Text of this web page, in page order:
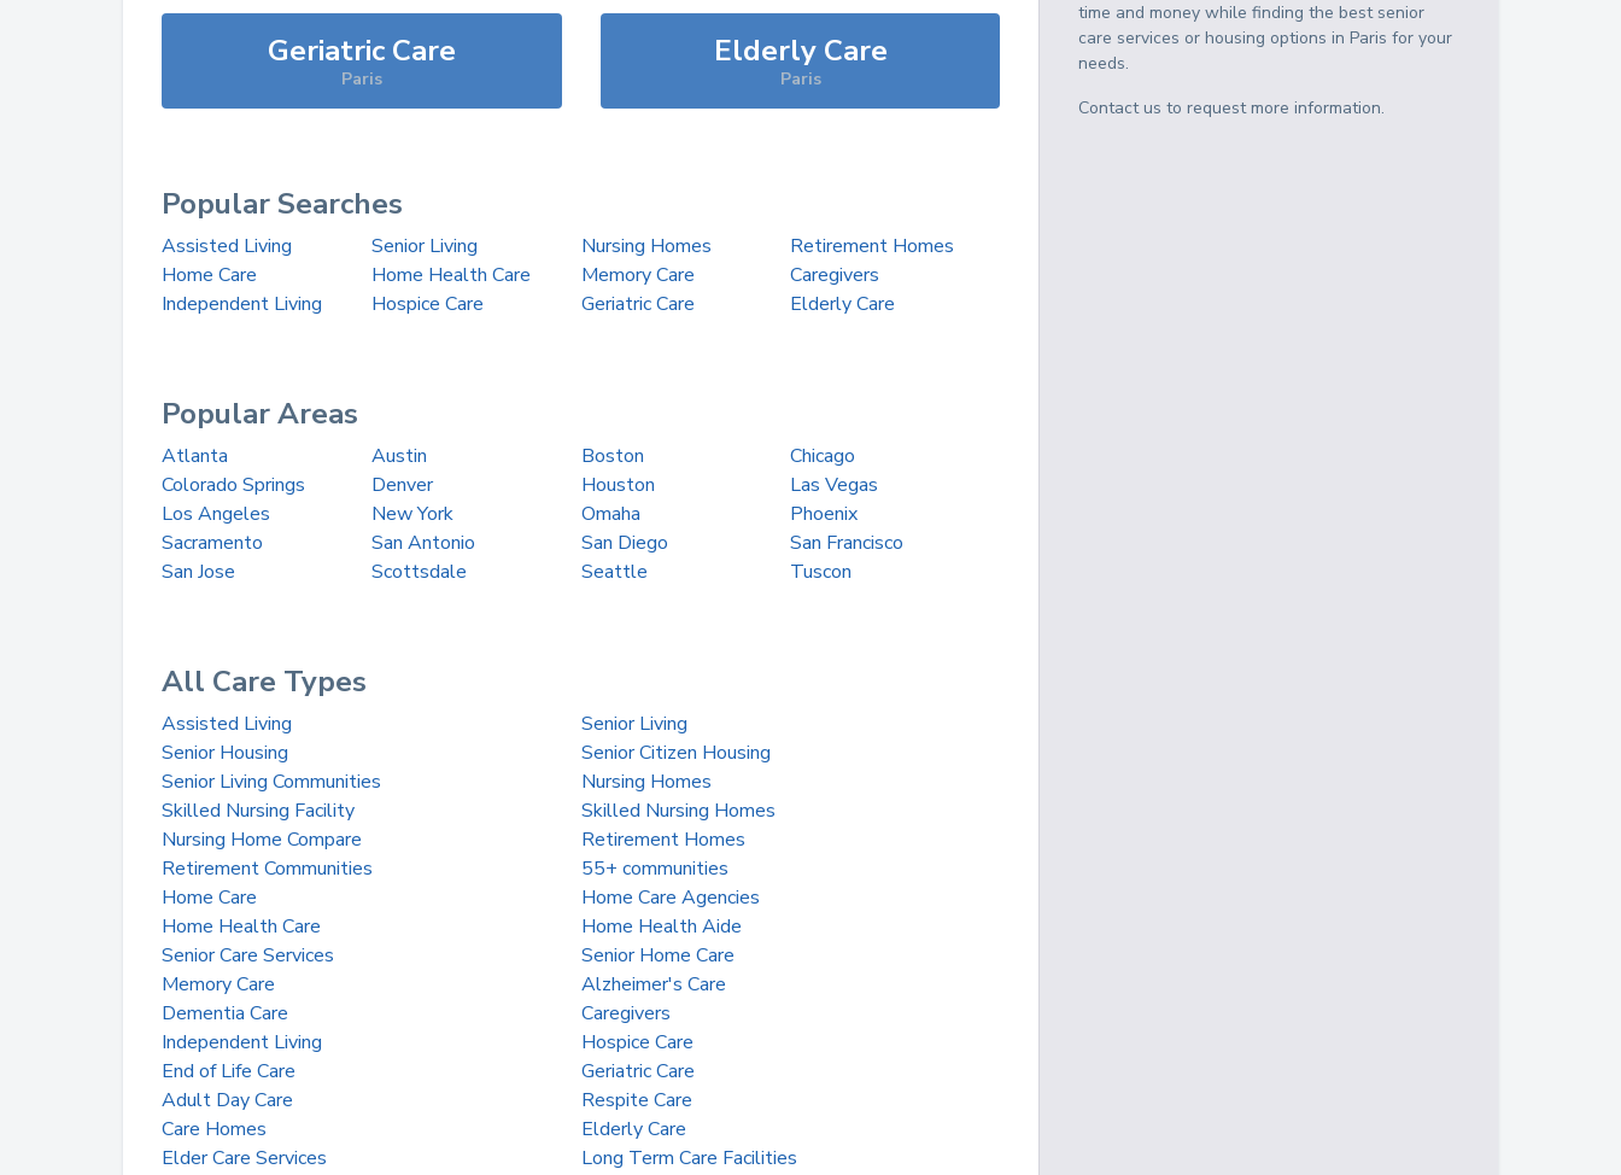
Geriatric Care
Paris
Elderly Care
Paris
Popular Searches
Assisted Living Senior Living Nursing Homes
Retirement Homes
Home Care
Home Health Care Memory Care
Caregivers
Independent Living
Hospice Care Geriatric Care Elderly Care
Popular Areas
Atlanta Austin Boston
Chicago
Colorado Springs
Denver Houston
Las Vegas
Los Angeles
New York Omaha
Phoenix
Sacramento
San Antonio San Diego
San Francisco
San Jose
Scottsdale Seattle Tuscon
All Care Types
Assisted Living
Senior Living
Senior Housing
Senior Citizen Housing
Senior Living Communities
Nursing Homes
Skilled Nursing Facility
Skilled Nursing Homes
Nursing Home Compare
Retirement Homes
Retirement Communities
55+ communities
Home Care
Home Care Agencies
Home Health Care
Home Health Aide
Senior Care Services
Senior Home Care
Memory Care
Alzheimer's Care
Dementia Care
Caregivers
Independent Living
Hospice Care
End of Life Care
Geriatric Care
Adult Day Care
Respite Care
Care Homes
Elderly Care
Elder Care Services
Long Term Care Facilities
time and money while finding the best senior
care services or housing options inParis for your
needs.
Contact us to request more information.